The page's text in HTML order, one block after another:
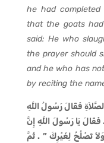
he had
that the goats
said: He who
the prayer should
and he who has
by reciting the
فَقَالَ رَسُولُ اللَّهِ
يَا رَسُولَ اللَّهِ إِنَّ
تَصْلُحُ لِغَيْرِكَ ‏”‏ ‏.‏ ثُمَّ